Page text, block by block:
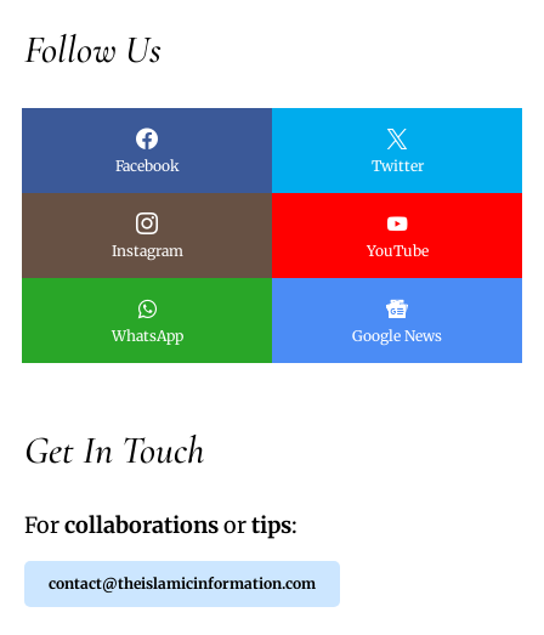
Follow Us
Facebook Twitter
Instagram YouTube
WhatsApp Google News
Get In Touch
Forcollaborationsortips:
contact@theislamicinformation.com